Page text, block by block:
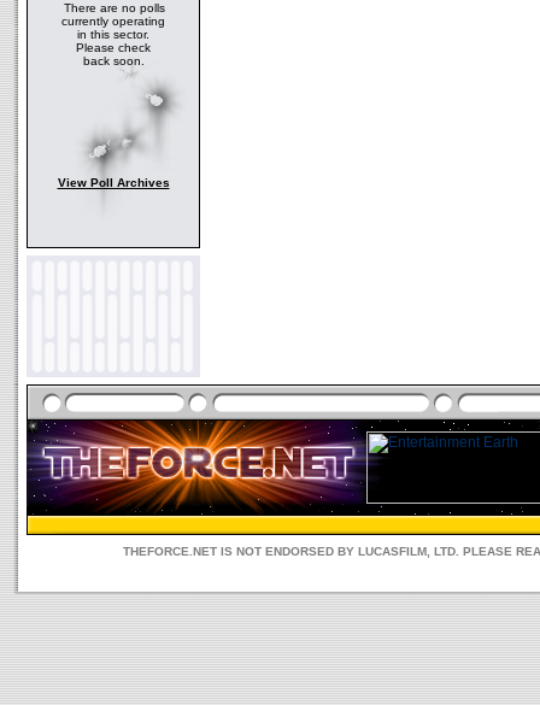
There are no polls
currently operating
in this sector.
Please check
back soon.
View Poll Archives
THEFORCE.NET IS NOT ENDORSED BY LUCASFILM, LTD. PLEASE